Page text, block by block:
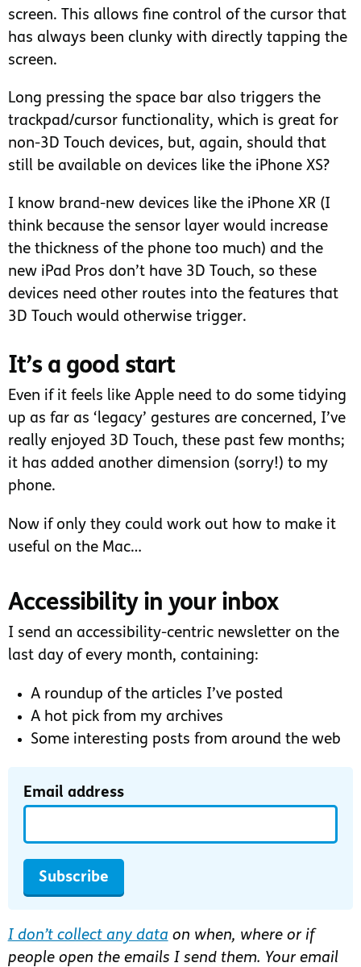
screen. This allows fine control of the cursor that
has always been clunky with directly tapping the
screen.
Long pressing the space bar also triggers the
trackpad/cursor functionality, which is great for
non-3D Touch devices, but, again, should that
still be available on devices like the iPhone XS?
I know brand-new devices like the iPhone XR (I
think because the sensor layer would increase
the thickness of the phone too much) and the
new iPad Pros don’t have 3D Touch, so these
devices need other routes into the features that
3D Touch would otherwise trigger.
It’s a good start
Even if it feels like Apple need to do some tidying
up as far as ‘legacy’ gestures are concerned, I’ve
really enjoyed 3D Touch, these past few months;
it has added another dimension (sorry!) to my
phone.
Now if only they could work out how to make it
useful on the Mac…
Accessibility in your inbox
I send an accessibility-centric newsletter on the
last day of every month, containing:
A roundup of the articles I’ve posted
A hot pick from my archives
Some interesting posts from around the web
Email address
Subscribe
I don’t collect any data on when, where or if
people open the emails I send them. Your email